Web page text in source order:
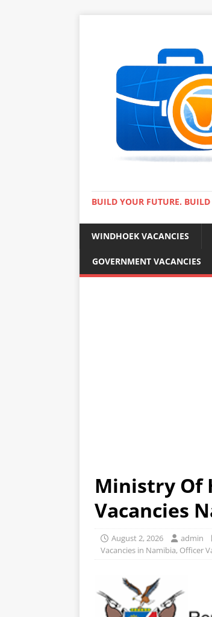
BUILD YOUR FUTURE.
WINDHOEK VACANCIES
GOVERNMENT VACANCIES
Ministry Of
Vacancies
August 2, 2026 admin
Vacancies in Namibia, Officer